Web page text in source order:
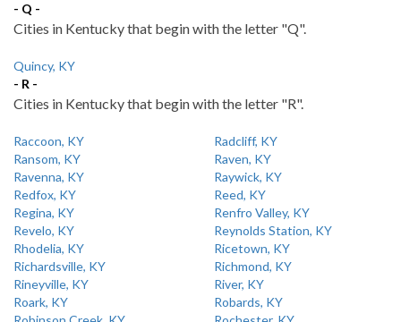
- Q -
Cities in Kentucky that begin with the letter "Q".
Quincy, KY
- R -
Cities in Kentucky that begin with the letter "R".
Raccoon, KY
Radcliff, KY
Ransom, KY
Raven, KY
Ravenna, KY
Raywick, KY
Redfox, KY
Reed, KY
Regina, KY
Renfro Valley, KY
Revelo, KY
Reynolds Station, KY
Rhodelia, KY
Ricetown, KY
Richardsville, KY
Richmond, KY
Rineyville, KY
River, KY
Roark, KY
Robards, KY